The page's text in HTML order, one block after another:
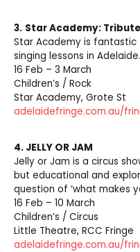
3. Star Academy:
Star Academy is
singing lessons in Adelaide.
16 Feb – 3 March
Children’s / Rock
Star Academy, Grote St
adelaidefringe.com.au/
4. JELLY OR JAM
Jelly or Jam is a circus
but educational and
question of ‘what makes
16 Feb – 10 March
Children’s / Circus
Little Theatre, RCC Fringe
adelaidefringe.com.au/